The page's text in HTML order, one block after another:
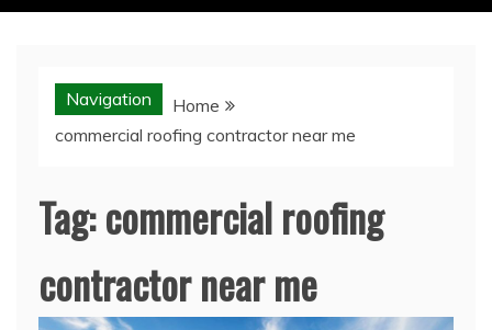
Navigation
Home
commercial roofing contractor near me
Tag:commercial roofing
contractor near me